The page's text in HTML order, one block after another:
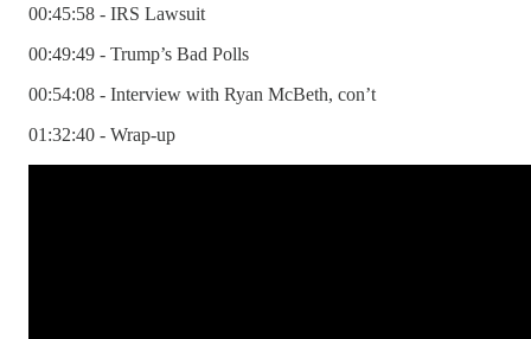
00:45:58 - IRS Lawsuit
00:49:49 - Trump’s Bad Polls
00:54:08 - Interview with Ryan McBeth, con’t
01:32:40 - Wrap-up